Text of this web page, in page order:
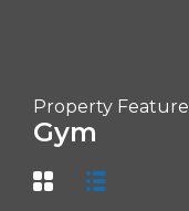
Property Feature
Gym